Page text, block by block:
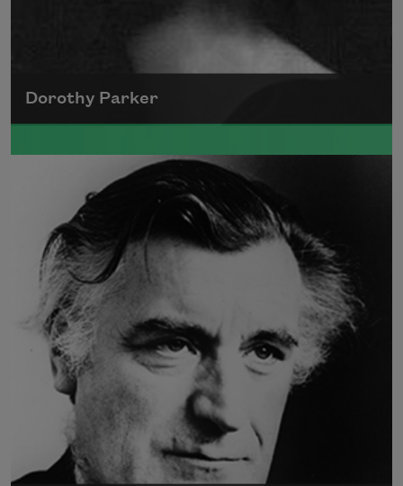
Dorothy Parker
A founding member of the Algonquin Round
Table, Dorothy Parker’s work was known for
its scathing wit and intellectual commentary.
Read more about >